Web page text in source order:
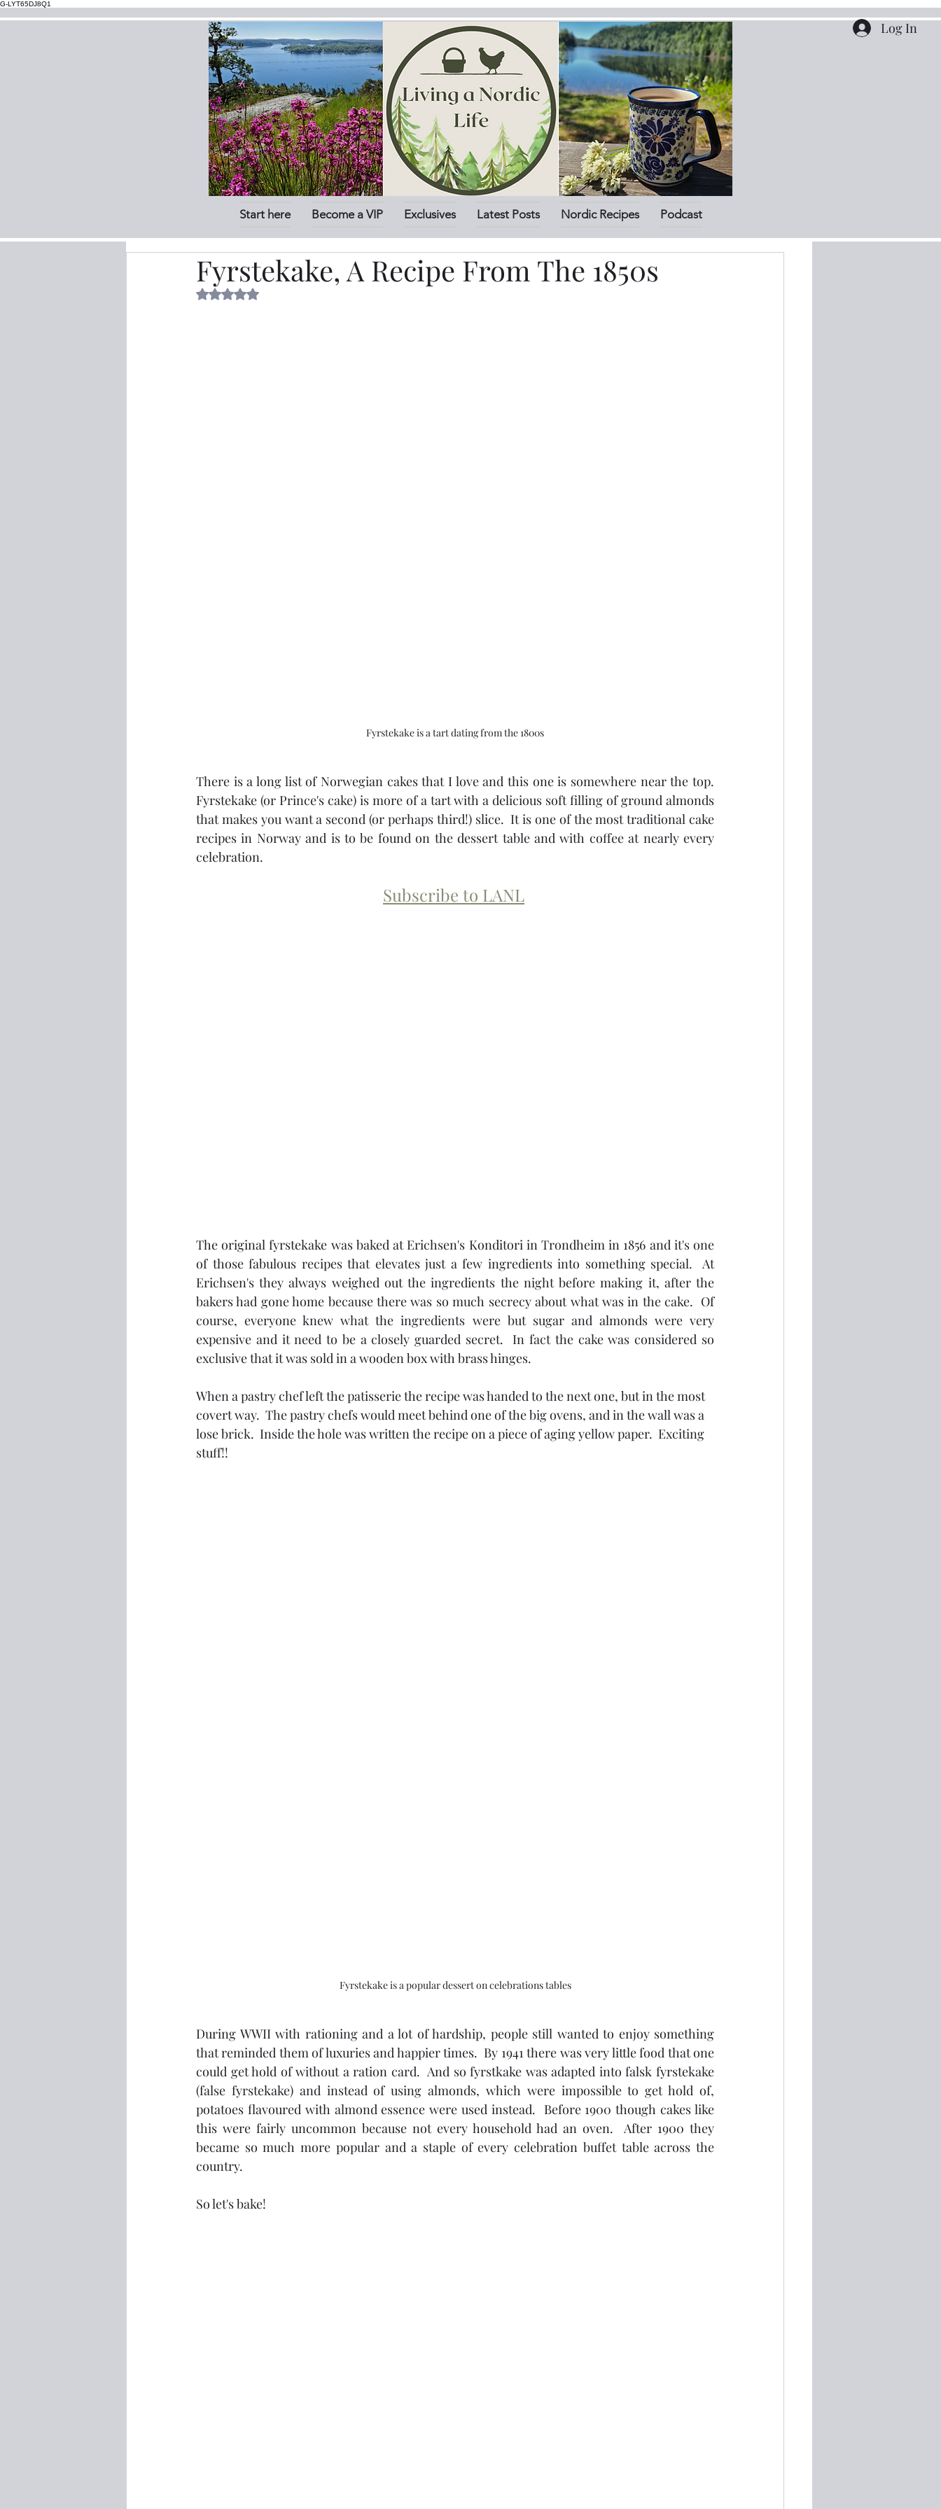
G-LYT65DJ8Q1
Log In
Start here Become a VIP Exclusives Latest Posts Nordic Recipes Podcast
Fyrstekake, A Recipe From The 1850s
Rated NaN out of 5 stars.
Fyrstekake is a tart dating from the 1800s
There is a long list of Norwegian cakes that I love and this one is somewhere near the top.
Fyrstekake (or Prince's cake) is more of a tart with a delicious soft filling of ground almonds
that makes you want a second (or perhaps third!) slice.  It is one of the most traditional cake
recipes in Norway and is to be found on the dessert table and with coffee at nearly every
celebration.
Subscribe to LANL
The original fyrstekake was baked at Erichsen's Konditori in Trondheim in 1856 and it's one
of those fabulous recipes that elevates just a few ingredients into something special.  At
Erichsen's they always weighed out the ingredients the night before making it, after the
bakers had gone home because there was so much secrecy about what was in the cake.  Of
course, everyone knew what the ingredients were but sugar and almonds were very
expensive and it need to be a closely guarded secret.  In fact the cake was considered so
exclusive that it was sold in a wooden box with brass hinges.
When a pastry chef left the patisserie the recipe was handed to the next one, but in the most
covert way.  The pastry chefs would meet behind one of the big ovens, and in the wall was a
lose brick.  Inside the hole was written the recipe on a piece of aging yellow paper.  Exciting
stuff!!
Fyrstekake is a popular dessert on celebrations tables
During WWII with rationing and a lot of hardship, people still wanted to enjoy something
that reminded them of luxuries and happier times.  By 1941 there was very little food that one
could get hold of without a ration card.  And so fyrstkake was adapted into falsk fyrstekake
(false fyrstekake) and instead of using almonds, which were impossible to get hold of,
potatoes flavoured with almond essence were used instead.  Before 1900 though cakes like
this were fairly uncommon because not every household had an oven.  After 1900 they
became so much more popular and a staple of every celebration buffet table across the
country.
So let's bake!